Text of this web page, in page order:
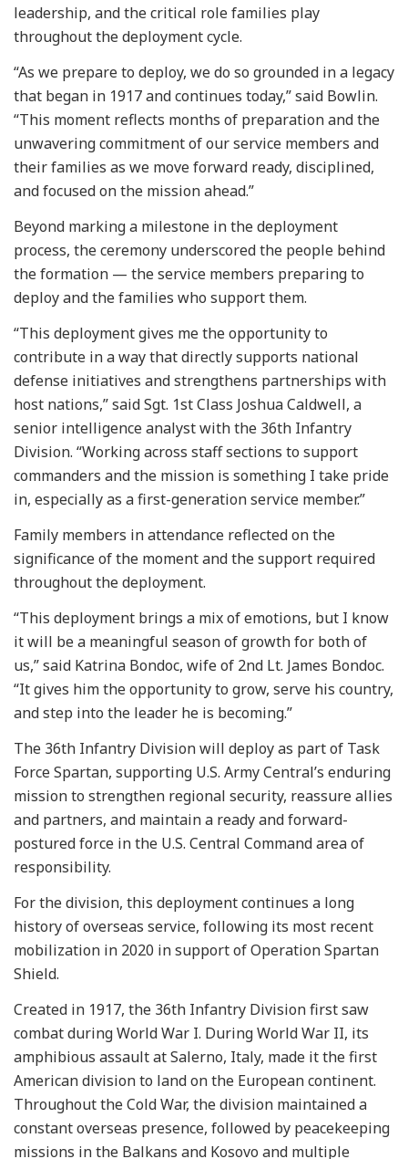
leadership, and the critical role families play
throughout the deployment cycle.
“As we prepare to deploy, we do so grounded in a legacy
that began in 1917 and continues today,” said Bowlin.
“This moment reflects months of preparation and the
unwavering commitment of our service members and
their families as we move forward ready, disciplined,
and focused on the mission ahead.”
Beyond marking a milestone in the deployment
process, the ceremony underscored the people behind
the formation — the service members preparing to
deploy and the families who support them.
“This deployment gives me the opportunity to
contribute in a way that directly supports national
defense initiatives and strengthens partnerships with
host nations,” said Sgt. 1st Class Joshua Caldwell, a
senior intelligence analyst with the 36th Infantry
Division. “Working across staff sections to support
commanders and the mission is something I take pride
in, especially as a first-generation service member.”
Family members in attendance reflected on the
significance of the moment and the support required
throughout the deployment.
“This deployment brings a mix of emotions, but I know
it will be a meaningful season of growth for both of
us,” said Katrina Bondoc, wife of 2nd Lt. James Bondoc.
“It gives him the opportunity to grow, serve his country,
and step into the leader he is becoming.”
The 36th Infantry Division will deploy as part of Task
Force Spartan, supporting U.S. Army Central’s enduring
mission to strengthen regional security, reassure allies
and partners, and maintain a ready and forward-
postured force in the U.S. Central Command area of
responsibility.
For the division, this deployment continues a long
history of overseas service, following its most recent
mobilization in 2020 in support of Operation Spartan
Shield.
Created in 1917, the 36th Infantry Division first saw
combat during World War I. During World War II, its
amphibious assault at Salerno, Italy, made it the first
American division to land on the European continent.
Throughout the Cold War, the division maintained a
constant overseas presence, followed by peacekeeping
missions in the Balkans and Kosovo and multiple